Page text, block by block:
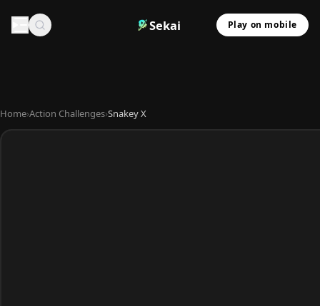
Sekai Play on mobile
Home›Action Challenges›Snakey X